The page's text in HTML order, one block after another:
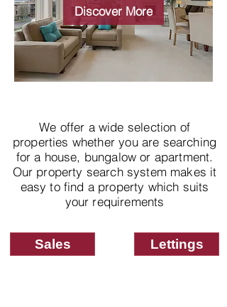
properties
Discover More
We offer a wide selection of
properties whether you are searching
for a house, bungalow or apartment.
Our property search system makes it
easy to find a property which suits
your requirements
Sales Lettings